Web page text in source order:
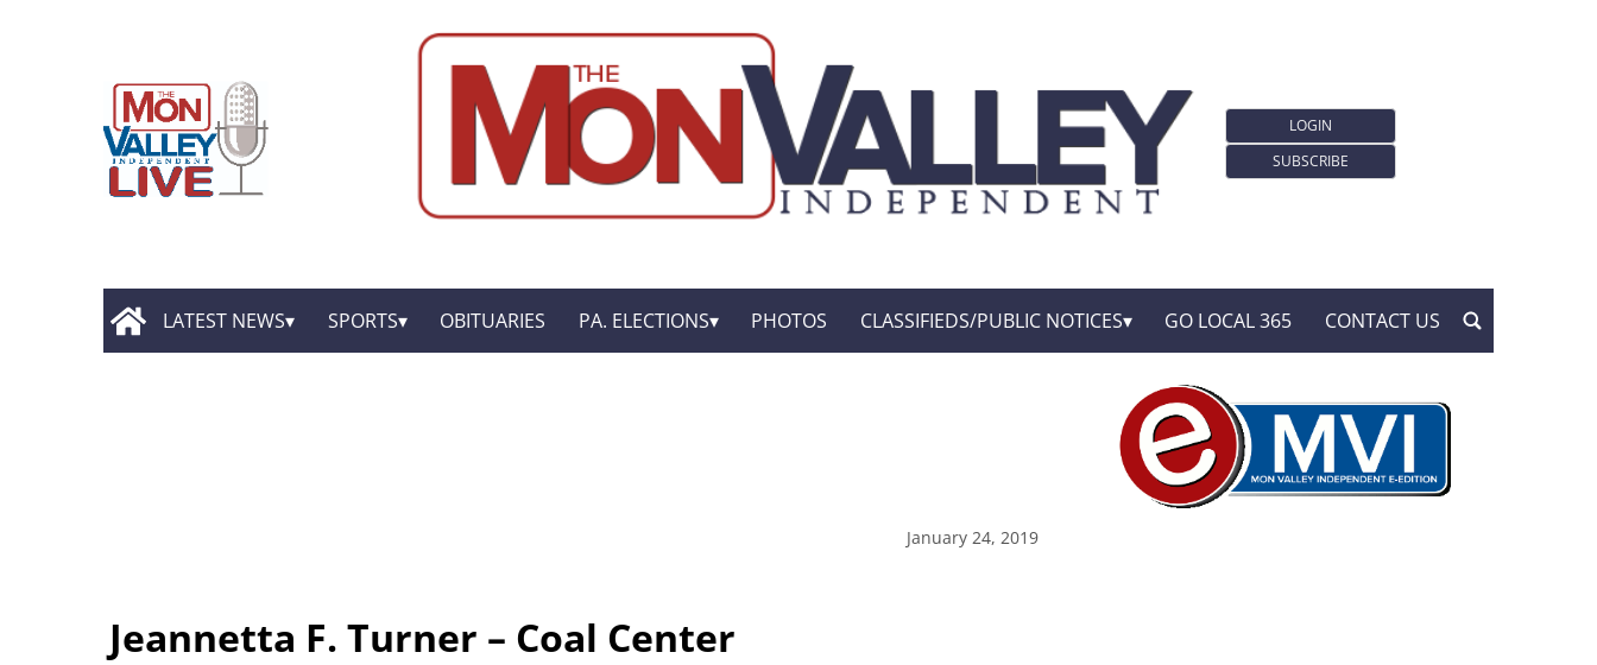
LOGIN
SUBSCRIBE
LATEST NEWS SPORTS OBITUARIES PA. ELECTIONS PHOTOS CLASSIFIEDS/PUBLIC NOTICES GO LOCAL 365 CONTACT US
January 24, 2019
Jeannetta F. Turner – Coal Center